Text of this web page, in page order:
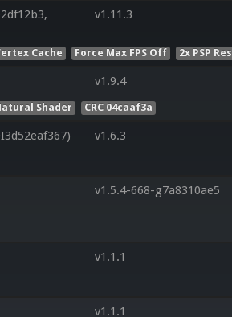
v1.11.3
Cache Force Max FPS Off 2x PSP Res
v1.9.4
Shader CRC 04caaf3a
v1.6.3
v1.5.4-668-g7a8310ae5
v1.1.1
v1.1.1